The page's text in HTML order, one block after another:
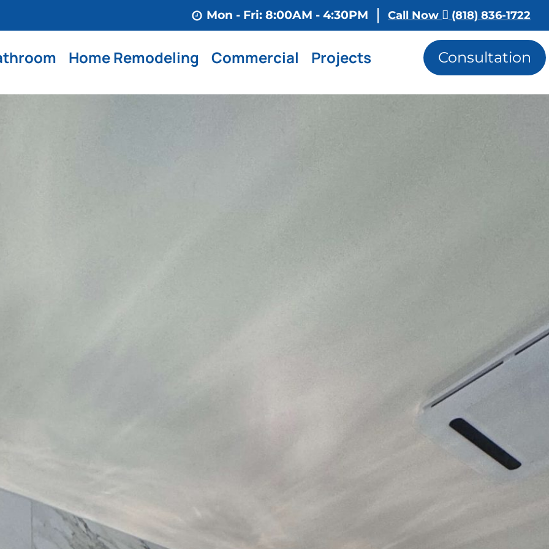
Mon - Fri: 8:00AM - 4:30PM Call Now (818) 836-1722
Home Remodeling Commercial Projects Consultation